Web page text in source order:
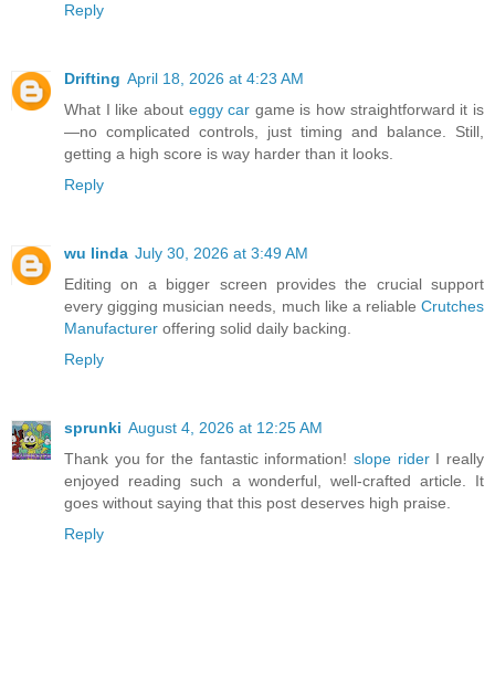
Reply
Drifting April 18, 2026 at 4:23 AM
What I like about eggy car game is how straightforward it is
—no complicated controls, just timing and balance. Still,
getting a high score is way harder than it looks.
Reply
wu linda July 30, 2026 at 3:49 AM
Editing on a bigger screen provides the crucial support
every gigging musician needs, much like a reliable Crutches
Manufacturer offering solid daily backing.
Reply
sprunki August 4, 2026 at 12:25 AM
Thank you for the fantastic information! slope riderI really
enjoyed reading such a wonderful, well-crafted article. It
goes without saying that this post deserves high praise.
Reply